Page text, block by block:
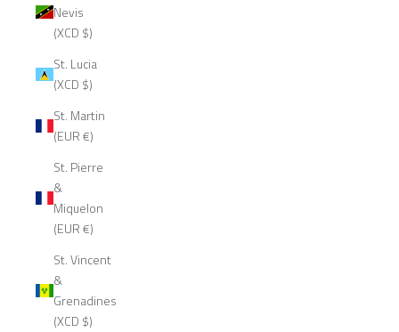
Nevis
(XCD $)
St. Lucia
(XCD $)
St. Martin
(EUR €)
St. Pierre
&
Miquelon
(EUR €)
St. Vincent
&
Grenadines
(XCD $)